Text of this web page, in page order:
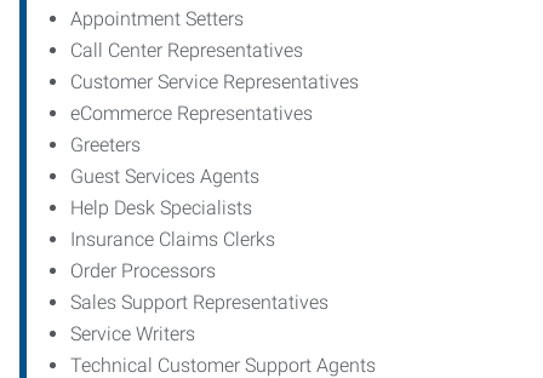
Appointment Setters
Call Center Representatives
Customer Service Representatives
eCommerce Representatives
Greeters
Guest Services Agents
Help Desk Specialists
Insurance Claims Clerks
Order Processors
Sales Support Representatives
Service Writers
Technical Customer Support Agents